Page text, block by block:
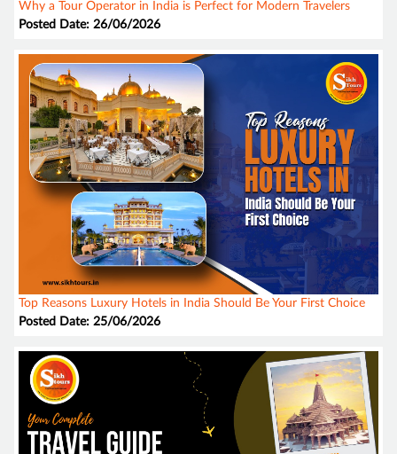
Why a Tour Operator in India is Perfect for Modern Travelers
Posted Date: 26/06/2026
Top Reasons Luxury Hotels in India Should Be Your First Choice
Posted Date: 25/06/2026